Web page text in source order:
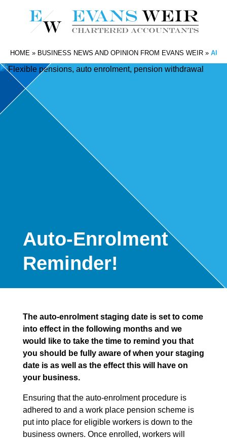
HOME » BUSINESS NEWS AND OPINION FROM EVANS WEIR »
Auto-Enrolment
Reminder!
The auto-enrolment staging date is set to come
into effect in the following months and we
would like to take the time to remind you that
you should be fully aware of when your staging
date is as well as the effect this will have on
your business.
Ensuring that the auto-enrolment procedure is
adhered to and a work place pension scheme is
put into place for eligible workers is down to the
business owners. Once enrolled, workers will